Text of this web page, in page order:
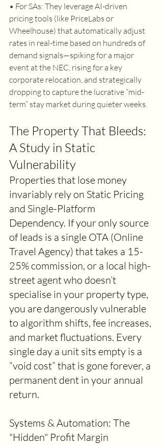
• For SAs: They leverage AI-driven
pricing tools (like PriceLabs or
Wheelhouse) that automatically adjust
rates in real-time based on hundreds of
demand signals—spiking for a major
event at the NEC, rising for a key
corporate relocation, and strategically
dropping to capture the lucrative “mid-
term” stay market during quieter weeks.
The Property That Bleeds:
A Study in Static
Vulnerability
Properties that lose money
invariably rely on Static Pricing
and Single-Platform
Dependency. If your only source
of leads is a single OTA (Online
Travel Agency) that takes a 15-
25% commission, or a local high-
street agent who doesn’t
specialise in your property type,
you are dangerously vulnerable
to algorithm shifts, fee increases,
and market fluctuations. Every
single day a unit sits empty is a
“void cost” that is gone forever, a
permanent dent in your annual
return.
Systems & Automation: The
"Hidden" Profit Margin